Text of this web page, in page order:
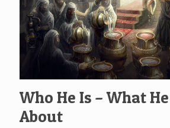
Who He Is – What
About